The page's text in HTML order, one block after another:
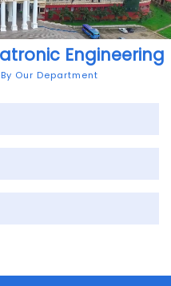
Engineering
Our Department